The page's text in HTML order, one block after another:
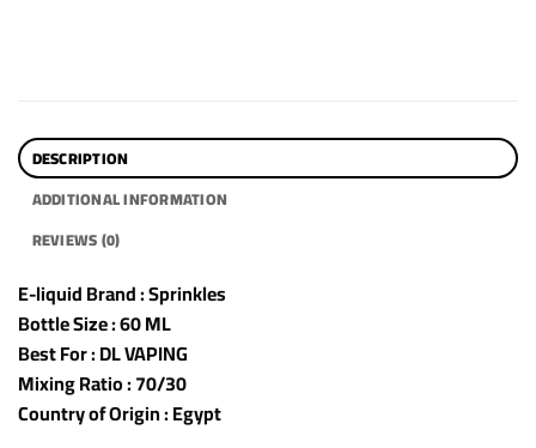
DESCRIPTION
ADDITIONAL INFORMATION
REVIEWS (0)
E-liquid Brand : Sprinkles
Bottle Size : 60 ML
Best For : DL VAPING
Mixing Ratio : 70/30
Country of Origin : Egypt